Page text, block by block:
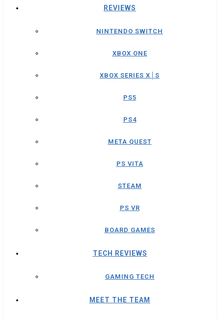
REVIEWS
NINTENDO SWITCH
XBOX ONE
XBOX SERIES X│S
PS5
PS4
META QUEST
PS VITA
STEAM
PS VR
BOARD GAMES
TECH REVIEWS
GAMING TECH
MEET THE TEAM